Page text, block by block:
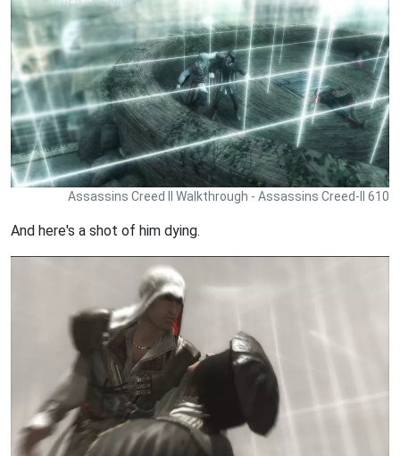
Assassins Creed II Walkthrough - Assassins Creed-II 610
And here's a shot of him dying.